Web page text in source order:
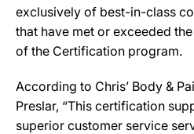
exclusively of best-in-class
that have met or exceeded
of the Certification program.
According to Chris’ Body &
Preslar, “This certification
superior customer service